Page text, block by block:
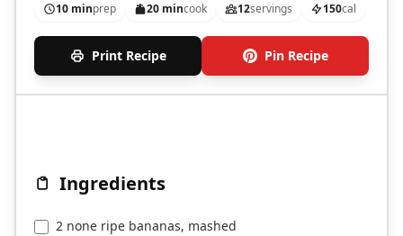
10 minprep 20 mincook 12servings 150cal
Print Recipe Pin Recipe
Ingredients
2 none ripe bananas, mashed